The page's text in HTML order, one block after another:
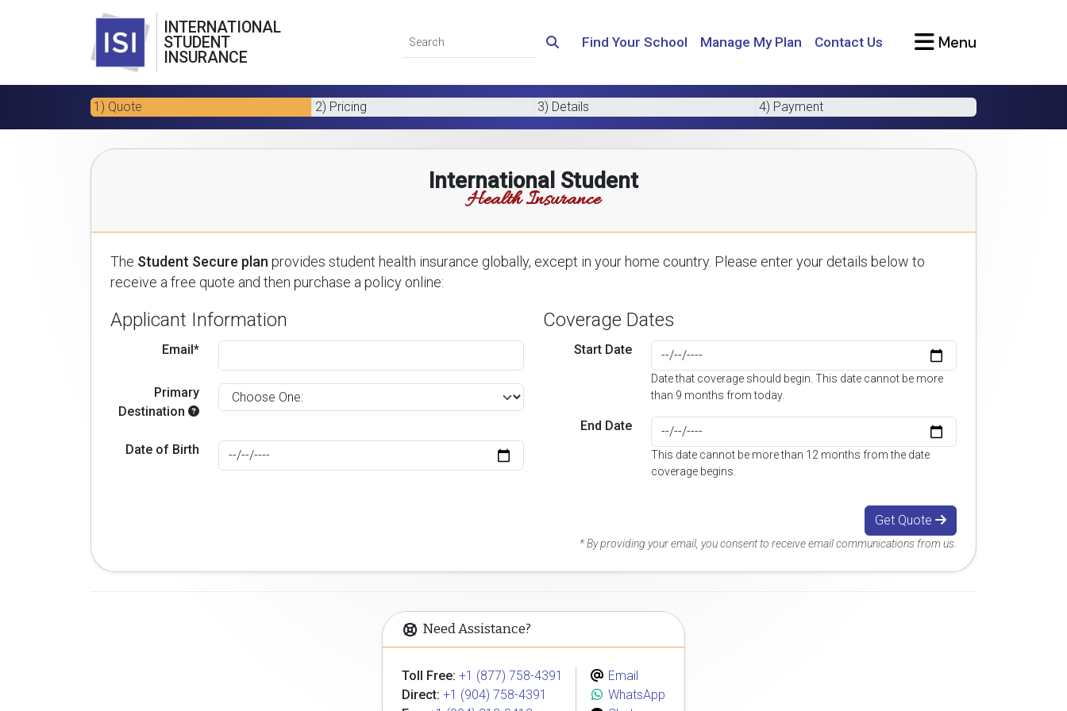
INTERNATIONAL
STUDENT
INSURANCE
Find Your School Manage My Plan Contact Us Menu
1) Quote 2) Pricing 3) Details 4) Payment
International Student
Health Insurance
The Student Secure plan provides student health insurance globally, except in your home country. Please enter your details below to
receive a free quote and then purchase a policy online:
Applicant Information
Email*
Primary
Destination
Date of Birth
Coverage Dates
Start Date
Date that coverage should begin. This date cannot be more
than 9 months from today.
End Date
This date cannot be more than 12 months from the date
coverage begins.
Get Quote
* By providing your email, you consent to receive email communications from us.
Need Assistance?
Toll Free: +1 (877) 758-4391
Direct: +1 (904) 758-4391
Email
WhatsApp